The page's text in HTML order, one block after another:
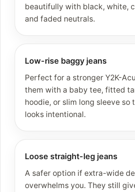
beautifully with black, white,
and faded neutrals.
Low-rise baggy jeans
Perfect for a stronger Y2K-
them with a baby tee, fitted
hoodie, or slim long sleeve so
looks intentional.
Loose straight-leg jeans
A safer option if extra-wide
overwhelms you. They still